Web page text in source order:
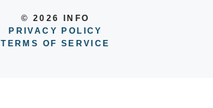
© 2026 INFO
PRIVACY POLICY
TERMS OF SERVICE